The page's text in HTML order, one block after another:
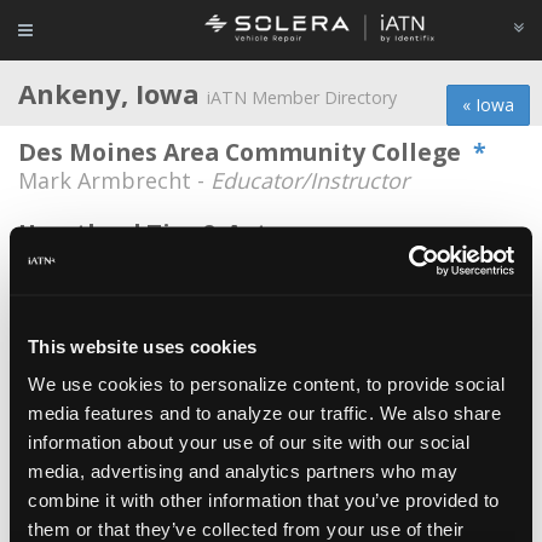
This website uses cookies
We use cookies to personalize content, to provide social
media features and to analyze our traffic. We also share
information about your use of our site with our social
media, advertising and analytics partners who may
combine it with other information that you’ve provided to
them or that they’ve collected from your use of their
« Iowa
Ankeny, Iowa iATN Member Directory
Des Moines Area Community College *
Mark Armbrecht - Educator/Instructor
Heartland Tire & Auto
Jeff Brandenburg -
Lucas James Weir -Technician
Car-x Tire & Auto
Jacob Schoessler - Technician
Carx Auto Center
Dustin Gilpin -Technician